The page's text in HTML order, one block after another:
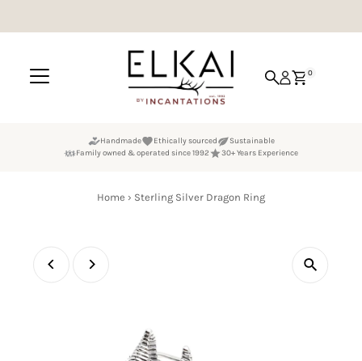
0
Handmade Ethically sourced
Sustainable
Family owned & operated since 1992
30+ Years Experience
Home › Sterling Silver Dragon Ring